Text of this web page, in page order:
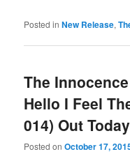
Posted in New Release,
The
Hello I Feel
014) Out
Posted onOctober 17,